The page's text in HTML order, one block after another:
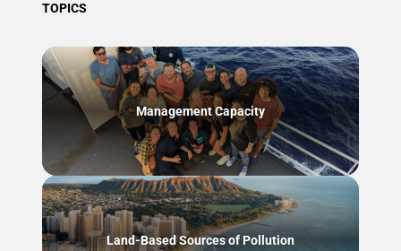
TOPICS
Management Capacity
Land-Based Sources of Pollution